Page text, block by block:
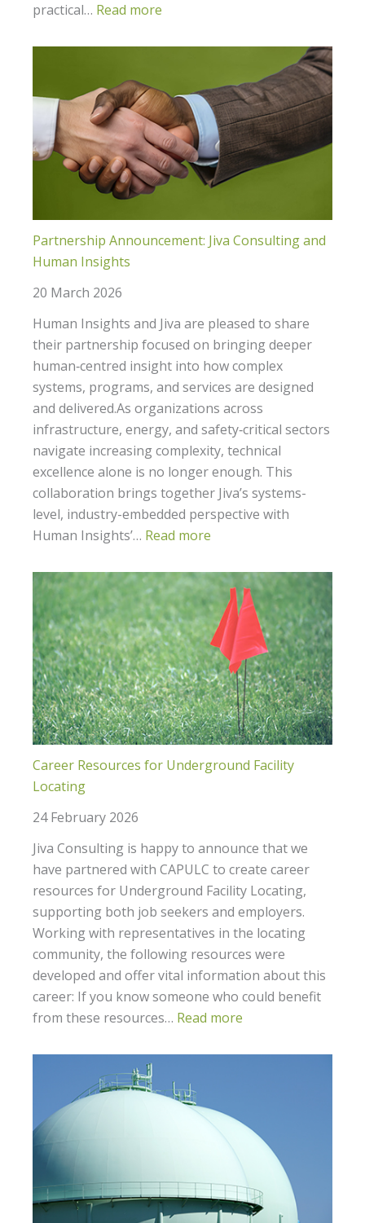
practical… Read more
Partnership Announcement: Jiva Consulting and
Human Insights
20 March 2026
Human Insights and Jiva are pleased to share
their partnership focused on bringing deeper
human‑centred insight into how complex
systems, programs, and services are designed
and delivered.As organizations across
infrastructure, energy, and safety‑critical sectors
navigate increasing complexity, technical
excellence alone is no longer enough. This
collaboration brings together Jiva’s systems-
level, industry-embedded perspective with
Human Insights’… Read more
Career Resources for Underground Facility
Locating
24 February 2026
Jiva Consulting is happy to announce that we
have partnered with CAPULC to create career
resources for Underground Facility Locating,
supporting both job seekers and employers.
Working with representatives in the locating
community, the following resources were
developed and offer vital information about this
career: If you know someone who could benefit
from these resources… Read more